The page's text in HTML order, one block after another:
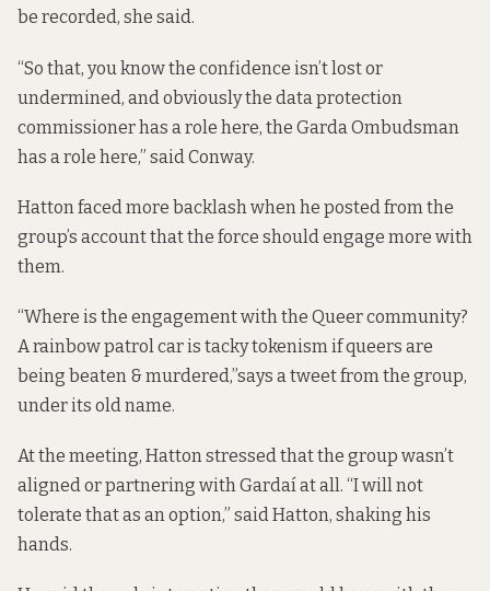
be recorded, she said.
“So that, you know the confidence isn’t lost or
undermined, and obviously the data protection
commissioner has a role here, the Garda Ombudsman
has a role here,” said Conway.
Hatton faced more backlash when he posted from the
group’s account that the force should engage more with
them.
“Where is the engagement with the Queer community?
A rainbow patrol car is tacky tokenism if queers are
being beaten & murdered,”says a tweetfrom the group,
under its old name.
At the meeting, Hatton stressed that the group wasn’t
aligned or partnering with Gardaí at all. “I will not
tolerate that as an option,” said Hatton, shaking his
hands.